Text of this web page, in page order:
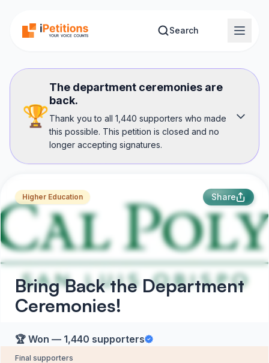
Search
🏆
The department ceremonies are
back.
Thank you to all 1,440 supporters who made
this possible. This petition is closed and no
longer accepting signatures.
Higher Education Share
Bring Back the Department
Ceremonies!
🏆 Won — 1,440 supporters
Final supporters